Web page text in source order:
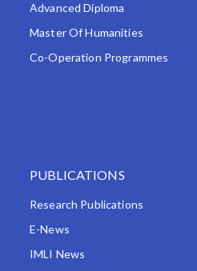
Advanced Diploma
Master Of Humanities
Co-Operation Programmes
PUBLICATIONS
Research Publications
E-News
IMLI News